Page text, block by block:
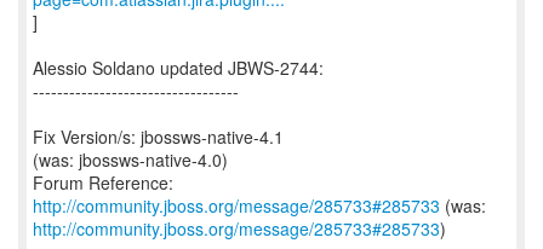
]
Alessio Soldano updated JBWS-2744:
----------------------------------
Fix Version/s: jbossws-native-4.1
(was: jbossws-native-4.0)
Forum Reference:
http://community.jboss.org/message/285733#285733
http://community.jboss.org/message/285733#285733)